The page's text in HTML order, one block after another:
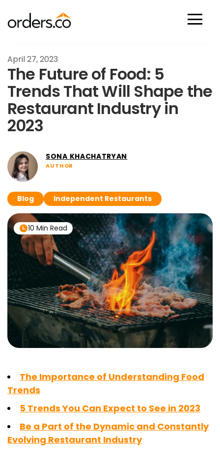
April 27, 2023
The Future of Food: 5
Trends That Will Shape the
Restaurant Industry in
2023
SONA KHACHATRYAN
AUTHOR
Blog Independent Restaurants
10 Min Read
The Importance of Understanding Food
Trends
5 Trends You Can Expect to See in 2023
Be a Part of the Dynamic and Constantly
Evolving Restaurant Industry